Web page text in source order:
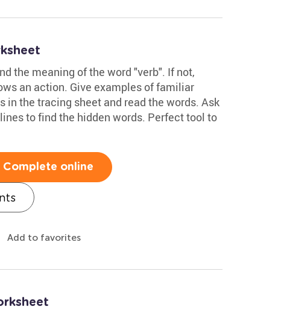
the meaning of the word "verb". If not,
an action. Give examples of familiar
in the tracing sheet and read the words. Ask
to find the hidden words. Perfect tool to
Complete online
Add to favorites